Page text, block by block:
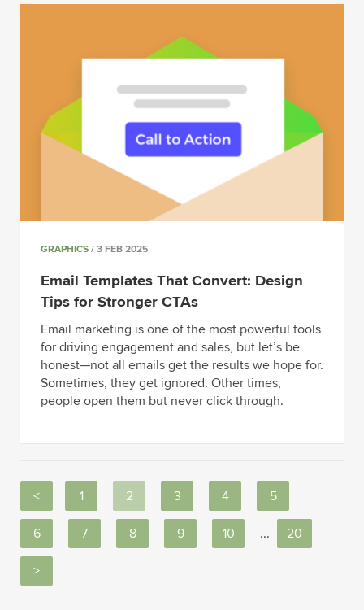
GRAPHICS / 3 FEB 2025
Email Templates That Convert: Design
Tips for Stronger CTAs
Email marketing is one of the most powerful tools
for driving engagement and sales, but let’s be
honest—not all emails get the results we hope for.
Sometimes, they get ignored. Other times,
people open them but never click through.
< 1 2 3 4 5
6 7 8 9 10 ... 20
>